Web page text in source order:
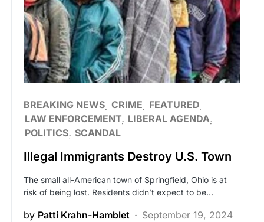
BREAKING NEWS CRIME
FEATURED
LAW ENFORCEMENT LIBERAL AGENDA
POLITICS SCANDAL
Illegal Immigrants Destroy U.S. Town
The small all-American town of Springfield, Ohio is at
risk of being lost. Residents didn’t expect to be…
by Patti Krahn-Hamblet
September 19, 2024